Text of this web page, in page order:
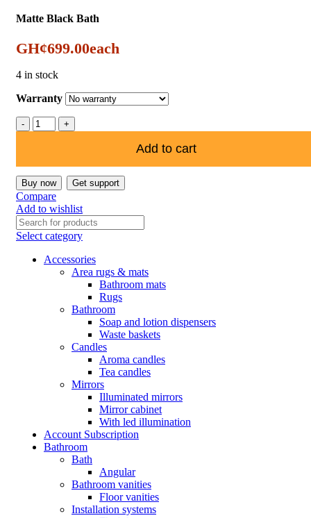
Matte Black Bath
GH¢699.00each
4 in stock
Warranty
Add to cart
Buy now Get support
Compare
Add to wishlist
Select category
Accessories
Area rugs & mats
Bathroom mats
Rugs
Bathroom
Soap and lotion dispensers
Waste baskets
Candles
Aroma candles
Tea candles
Mirrors
Illuminated mirrors
Mirror cabinet
With led illumination
Account Subscription
Bathroom
Bath
Angular
Bathroom vanities
Floor vanities
Installation systems